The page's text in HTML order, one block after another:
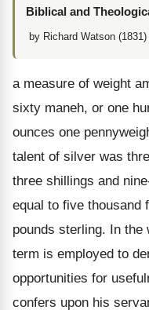
Biblical and
by Richard Watson (1831)
a measure of weight
sixty maneh, or one
ounces one
talent of silver was
three shillings and
equal to five thousand
pounds sterling. In
term is employed to
opportunities for
confers upon his